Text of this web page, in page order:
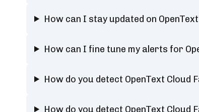
How can I stay updated on
How can I fine tune my alerts for
How do you detect OpenText
How do you detect OpenText Cloud